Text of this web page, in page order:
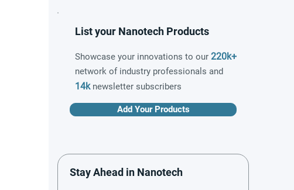
List your Nanotech Products
Showcase your innovations to our 220k+
network of industry professionals and
14knewsletter subscribers
Add Your Products
Stay Ahead in Nanotech